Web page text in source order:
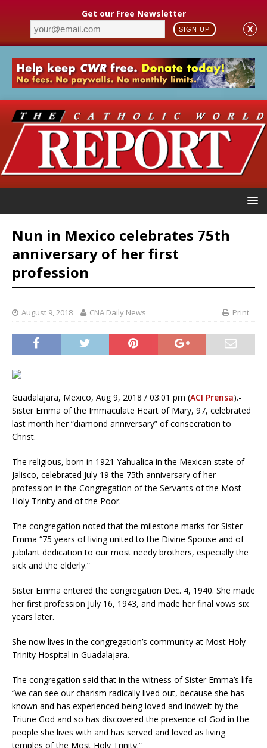
Get our Free Newsletter
SIGN UP X
Nun in Mexico celebrates 75th
anniversary of her first
profession
August 9, 2018 CNA Daily News Print
Guadalajara, Mexico, Aug 9, 2018 / 03:01 pm (ACI Prensa).-
Sister Emma of the Immaculate Heart of Mary, 97, celebrated
last month her “diamond anniversary” of consecration to
Christ.
The religious, born in 1921 Yahualica in the Mexican state of
Jalisco, celebrated July 19 the 75th anniversary of her
profession in the Congregation of the Servants of the Most
Holy Trinity and of the Poor.
The congregation noted that the milestone marks for Sister
Emma “75 years of living united to the Divine Spouse and of
jubilant dedication to our most needy brothers, especially the
sick and the elderly.”
Sister Emma entered the congregation Dec. 4, 1940. She made
her first profession July 16, 1943, and made her final vows six
years later.
She now lives in the congregation’s community at Most Holy
Trinity Hospital in Guadalajara.
The congregation said that in the witness of Sister Emma’s life
“we can see our charism radically lived out, because she has
known and has experienced being loved and indwelt by the
Triune God and so has discovered the presence of God in the
people she lives with and has served and loved as living
temples of the Most Holy Trinity.”